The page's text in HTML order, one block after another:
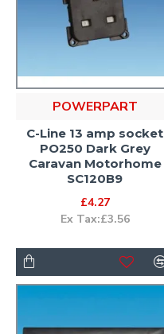
POWERPART
C-Line 13 amp socket
PO250 Dark Grey
Caravan Motorhome
SC120B9
£4.27
Ex Tax:£3.56